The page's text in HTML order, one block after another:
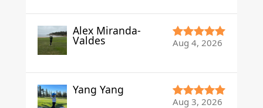
Alex Miranda-
Valdes Aug 4, 2026
Yang Yang
Aug 3, 2026